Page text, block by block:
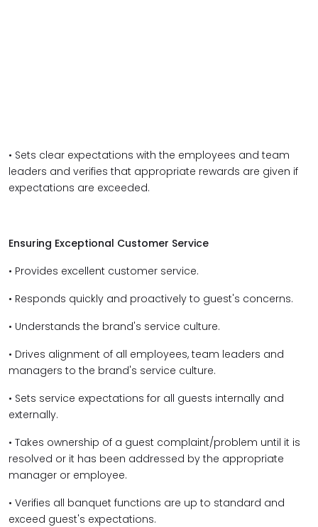
• Sets clear expectations with the employees and team
leaders and verifies that appropriate rewards are given if
expectations are exceeded.
Ensuring Exceptional Customer Service
• Provides excellent customer service.
• Responds quickly and proactively to guest's concerns.
• Understands the brand's service culture.
• Drives alignment of all employees, team leaders and
managers to the brand's service culture.
• Sets service expectations for all guests internally and
externally.
• Takes ownership of a guest complaint/problem until it is
resolved or it has been addressed by the appropriate
manager or employee.
• Verifies all banquet functions are up to standard and
exceed guest's expectations.